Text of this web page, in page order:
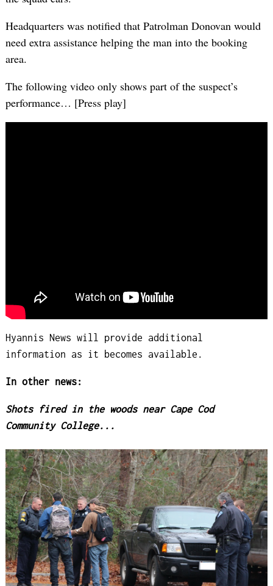
Headquarters was notified that Patrolman Donovan would
need extra assistance helping the man into the booking
area.
The following video only shows part of the suspect’s
performance… [Press play]
Hyannis News will provide additional
information as it becomes available.
In other news:
Shots fired in the woods near Cape Cod
Community College...